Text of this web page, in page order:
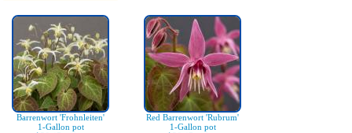
Barrenwort 'Frohnleiten'
1-Gallon pot
Red Barrenwort 'Rubrum'
1-Gallon pot